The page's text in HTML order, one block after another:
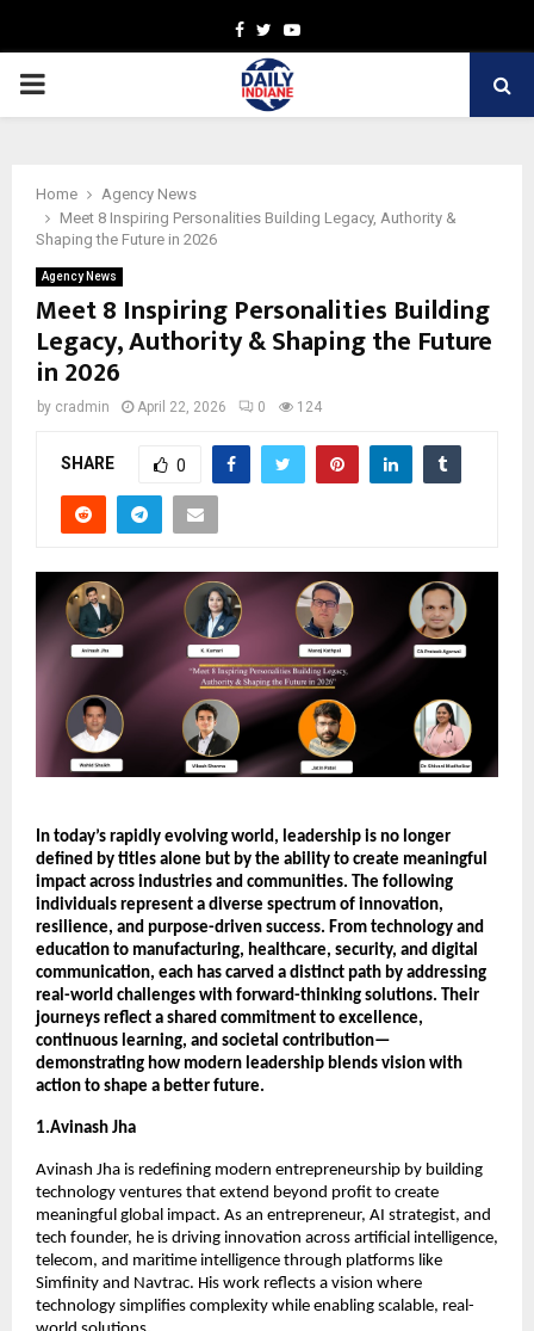
Facebook
TwitterYoutube
PRIMARY
Home
Agency News
Meet 8 Inspiring Personalities Building Legacy, Authority &
Shaping the Future in 2026
Agency News
Meet 8 Inspiring Personalities Building
Legacy, Authority & Shaping the Future
in 2026
by cradmin April 22, 2026 0 124
SHARE 0
In today’s rapidly evolving world, leadership is no longer
defined by titles alone but by the ability to create meaningful
impact across industries and communities. The following
individuals represent a diverse spectrum of innovation,
resilience, and purpose-driven success. From technology and
education to manufacturing, healthcare, security, and digital
communication, each has carved a distinct path by addressing
real-world challenges with forward-thinking solutions. Their
journeys reflect a shared commitment to excellence,
continuous learning, and societal contribution—
demonstrating how modern leadership blends vision with
action to shape a better future.
1.Avinash Jha
Avinash Jha is redefining modern entrepreneurship by building
technology ventures that extend beyond profit to create
meaningful global impact. As an entrepreneur, AI strategist, and
tech founder, he is driving innovation across artificial intelligence,
telecom, and maritime intelligence through platforms like
Simfinity and Navtrac. His work reflects a vision where
technology simplifies complexity while enabling scalable, real-